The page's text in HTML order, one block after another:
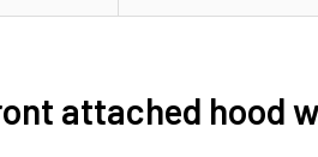
attached hood